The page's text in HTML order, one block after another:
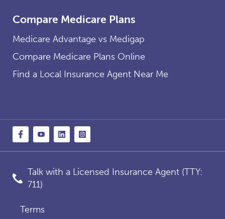
Compare Medicare Plans
Medicare Advantage vs Medigap
Compare Medicare Plans Online
Find a Local Insurance Agent Near Me
Talk with a Licensed Insurance Agent (TTY:
711)
Terms